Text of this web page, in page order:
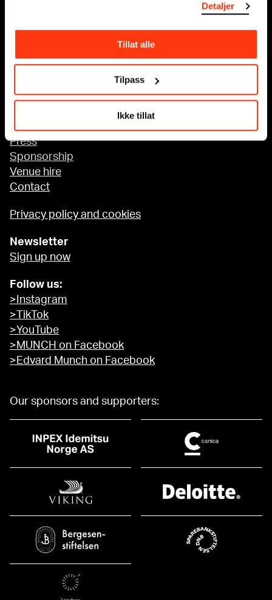
Detaljer
Tillat alle
Tilpass
Ikke tillat
Accessibility at MUNCH
About us
Press
Sponsorship
Venue hire
Contact
Privacy policy and cookies
Newsletter
Sign up now
Follow us:
>Instagram
>TikTok
>YouTube
>MUNCH on Facebook
>Edvard Munch on Facebook
Our sponsors and supporters: